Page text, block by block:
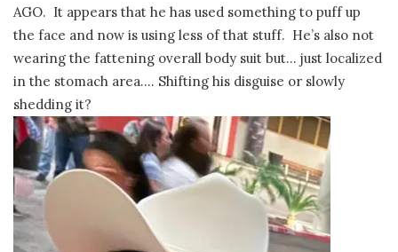
AGO. It appears that he has used something to puff up
the face and now is using less of that stuff. He’s also not
wearing the fattening overall body suit but… just localized
in the stomach area…. Shifting his disguise or slowly
shedding it?